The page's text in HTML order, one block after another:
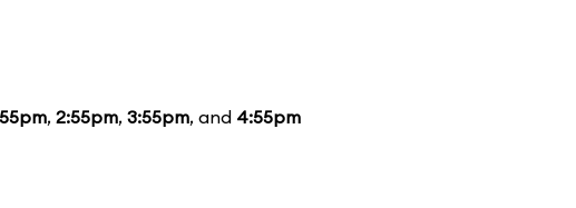
, 2:55pm, 3:55pm, and 4:55pm